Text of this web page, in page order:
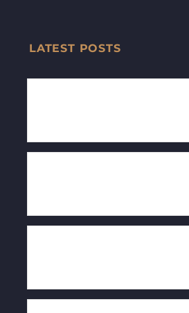
LATEST POSTS